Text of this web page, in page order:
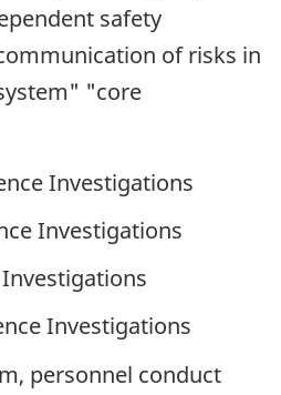
safety
of risks in
"core
Investigations
Investigations
Investigations
personnel conduct